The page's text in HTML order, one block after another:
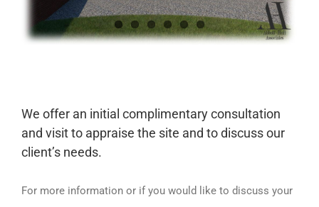
We offer an initial complimentary consultation
and visit to appraise the site and to discuss our
client’s needs.
For more information or if you would like to discuss your